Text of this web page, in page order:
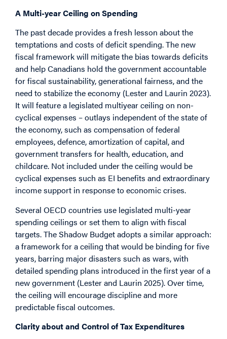
A Multi-year Ceiling on Spending
The past decade provides a fresh lesson about the
temptations and costs of deficit spending. The new
fiscal framework will mitigate the bias towards deficits
and help Canadians hold the government accountable
for fiscal sustainability, generational fairness, and the
need to stabilize the economy (Lester and Laurin 2023).
It will feature a legislated multiyear ceiling on non-
cyclical expenses – outlays independent of the state of
the economy, such as compensation of federal
employees, defence, amortization of capital, and
government transfers for health, education, and
childcare. Not included under the ceiling would be
cyclical expenses such as EI benefits and extraordinary
income support in response to economic crises.
Several OECD countries use legislated multi-year
spending ceilings or set them to align with fiscal
targets. The Shadow Budget adopts a similar approach:
a framework for a ceiling that would be binding for five
years, barring major disasters such as wars, with
detailed spending plans introduced in the first year of a
new government (Lester and Laurin 2025). Over time,
the ceiling will encourage discipline and more
predictable fiscal outcomes.
Clarity about and Control of Tax Expenditures